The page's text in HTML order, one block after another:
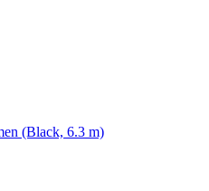
(Black, 6.3 m)